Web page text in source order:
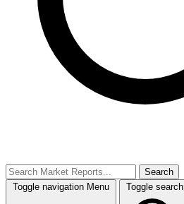
Search
Toggle navigation Menu Toggle search